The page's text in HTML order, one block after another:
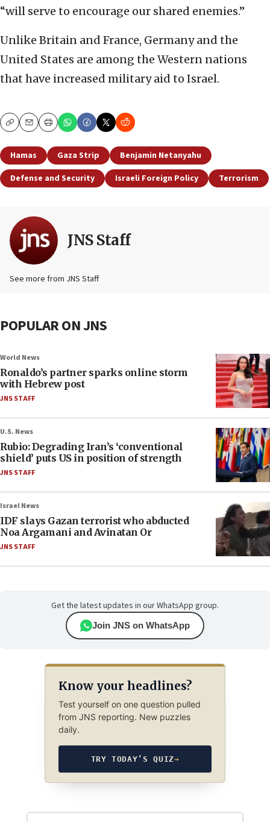
“will serve to encourage our shared enemies.”
Unlike Britain and France, Germany and the
United States are among the Western nations
that have increased military aid to Israel.
CopyEmailPrint
Hamas Gaza Strip
Benjamin Netanyahu
Defense and Security
Israeli Foreign Policy Terrorism
JNS Staff
See more from JNS Staff
POPULAR ON JNS
World News
Ronaldo’s partner sparks online storm
with Hebrew post
JNS STAFF
U.S. News
Rubio: Degrading Iran’s ‘conventional
shield’ puts US in position of strength
JNS STAFF
Israel News
IDF slays Gazan terrorist who abducted
Noa Argamani and Avinatan Or
JNS STAFF
Get the latest updates in our WhatsApp group.
Join JNS on WhatsApp
Know your headlines?
Test yourself on one question pulled
from JNS reporting. New puzzles
daily.
TRY TODAY’S QUIZ→